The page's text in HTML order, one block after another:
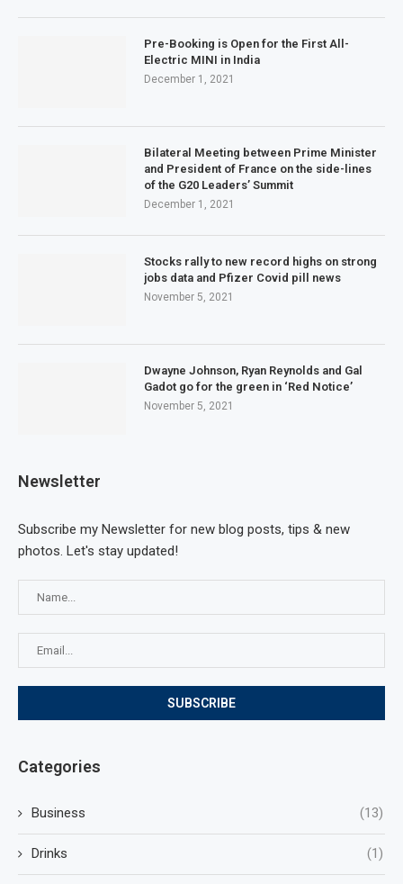
Pre-Booking is Open for the First All-
Electric MINI in India
December 1, 2021
Bilateral Meeting between Prime Minister
and President of France on the side-lines
of the G20 Leaders’ Summit
December 1, 2021
Stocks rally to new record highs on strong
jobs data and Pfizer Covid pill news
November 5, 2021
Dwayne Johnson, Ryan Reynolds and Gal
Gadot go for the green in ‘Red Notice’
November 5, 2021
Newsletter
Subscribe my Newsletter for new blog posts, tips & new
photos. Let's stay updated!
Categories
Business (13)
Drinks (1)